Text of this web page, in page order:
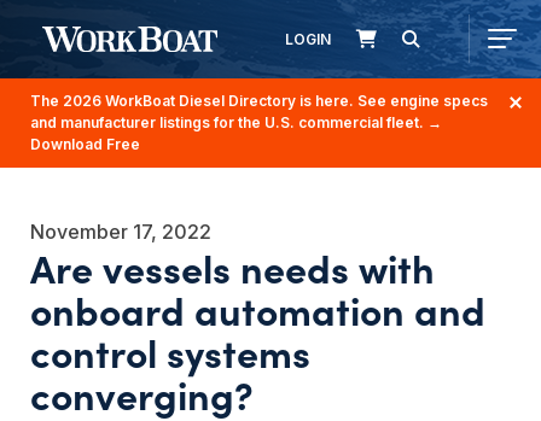
LOGIN
The 2026 WorkBoat Diesel Directory is here. See engine specs
and manufacturer listings for the U.S. commercial fleet. →
Download Free
November 17, 2022
Are vessels needs with
onboard automation and
control systems
converging?